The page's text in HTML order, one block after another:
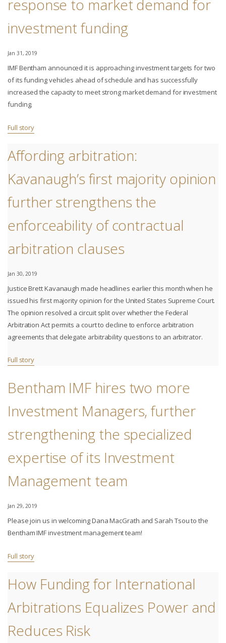
response to market demand for
investment funding
Jan 31, 2019
IMF Bentham announced it is approaching investment targets for two
of its funding vehicles ahead of schedule and has successfully
increased the capacity to meet strong market demand for investment
funding.
Full story
Affording arbitration:
Kavanaugh’s first majority opinion
further strengthens the
enforceability of contractual
arbitration clauses
Jan 30, 2019
Justice Brett Kavanaugh made headlines earlier this month when he
issued his first majority opinion for the United States Supreme Court.
The opinion resolved a circuit split over whether the Federal
Arbitration Act permits a court to decline to enforce arbitration
agreements that delegate arbitrability questions to an arbitrator.
Full story
Bentham IMF hires two more
Investment Managers, further
strengthening the specialized
expertise of its Investment
Management team
Jan 29, 2019
Please join us in welcoming Dana MacGrath and Sarah Tsou to the
Bentham IMF investment management team!
Full story
How Funding for International
Arbitrations Equalizes Power and
Reduces Risk